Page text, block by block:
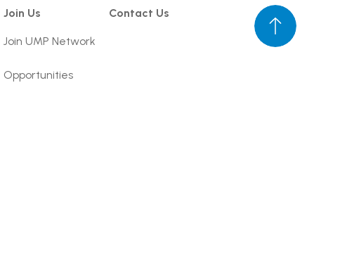
Join Us
Join UMP Network
Opportunities
Contact Us